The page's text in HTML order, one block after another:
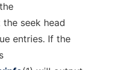
seek head
entries. If the